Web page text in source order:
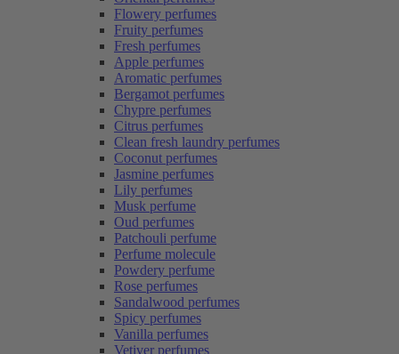
Flowery perfumes
Fruity perfumes
Fresh perfumes
Apple perfumes
Aromatic perfumes
Bergamot perfumes
Chypre perfumes
Citrus perfumes
Clean fresh laundry perfumes
Coconut perfumes
Jasmine perfumes
Lily perfumes
Musk perfume
Oud perfumes
Patchouli perfume
Perfume molecule
Powdery perfume
Rose perfumes
Sandalwood perfumes
Spicy perfumes
Vanilla perfumes
Vetiver perfumes